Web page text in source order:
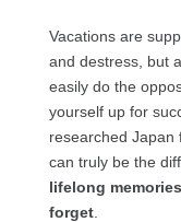
Vacations are
and destress, but
easily do the
yourself up for
researched Japan
can truly be the
lifelong memories
forget.